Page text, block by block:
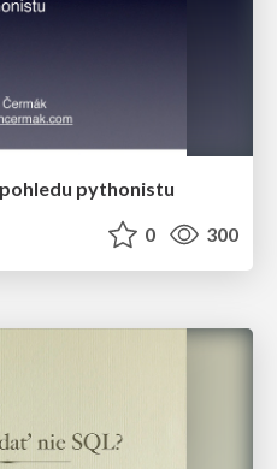
pythonistu
0 300